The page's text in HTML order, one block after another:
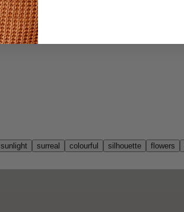
sunlight surreal colourful silhouette flowers